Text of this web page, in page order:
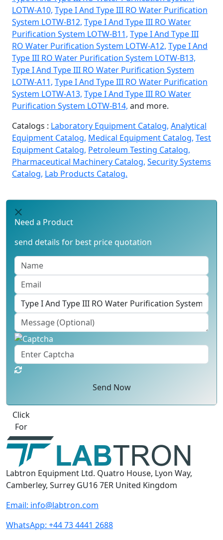
LOTW-A10, Type I And Type III RO Water Purification
System LOTW-B12, Type I And Type III RO Water
Purification System LOTW-B11, Type I And Type III
RO Water Purification System LOTW-A12, Type I And
Type III RO Water Purification System LOTW-B13,
Type I And Type III RO Water Purification System
LOTW-A11, Type I And Type III RO Water Purification
System LOTW-A13, Type I And Type III RO Water
Purification System LOTW-B14, and more.
Catalogs : Laboratory Equipment Catalog, Analytical
Equipment Catalog, Medical Equipment Catalog, Test
Equipment Catalog, Petroleum Testing Catalog,
Pharmaceutical Machinery Catalog, Security Systems
Catalog, Lab Products Catalog.
Need a Product
send details for best price quotation
Send Now
Best Quote
Labtron Equipment Ltd. Quatro House, Lyon Way,
Camberley, Surrey GU16 7ER United Kingdom
info@labtron.com
+44 2080 043608